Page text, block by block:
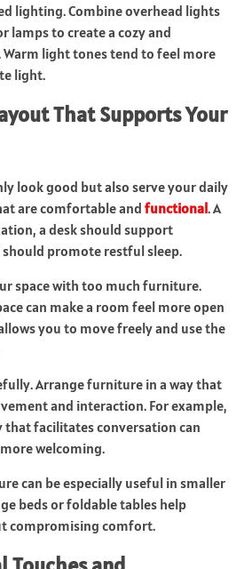
lighting. Combine overhead lights
lamps to create a cozy and
light tones tend to feel more
light.
That Supports Your
look good but also serve your daily
are comfortable and functional. A
a desk should support
promote restful sleep.
space with too much furniture.
can make a room feel more open
you to move freely and use the
Arrange furniture in a way that
and interaction. For example,
that facilitates conversation can
welcoming.
can be especially useful in smaller
beds or foldable tables help
compromising comfort.